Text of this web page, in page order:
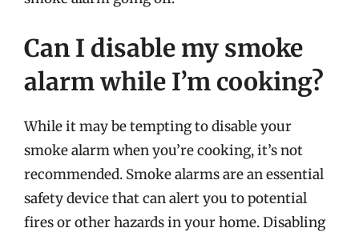
Can I disable my smoke
alarm while I’m cooking?
While it may be tempting to disable your
smoke alarm when you’re cooking, it’s not
recommended. Smoke alarms are an essential
safety device that can alert you to potential
fires or other hazards in your home. Disabling